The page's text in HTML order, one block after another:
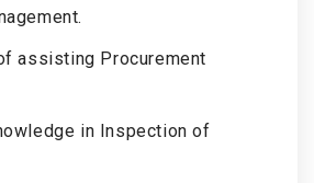
assisting Procurement
in Inspection of